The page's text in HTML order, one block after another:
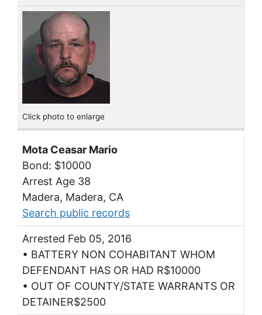
Click photo to enlarge
Mota Ceasar Mario
Bond: $10000
Arrest Age 38
Madera, Madera, CA
Search public records
Arrested Feb 05, 2016
• BATTERY NON COHABITANT WHOM
DEFENDANT HAS OR HAD R$10000
• OUT OF COUNTY/STATE WARRANTS OR
DETAINER$2500